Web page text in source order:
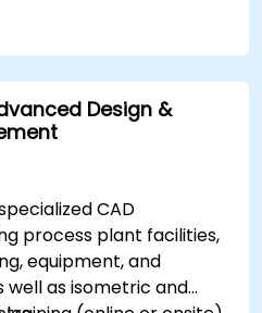
Design &
CAD
process plant facilities,
equipment, and
as isometric and